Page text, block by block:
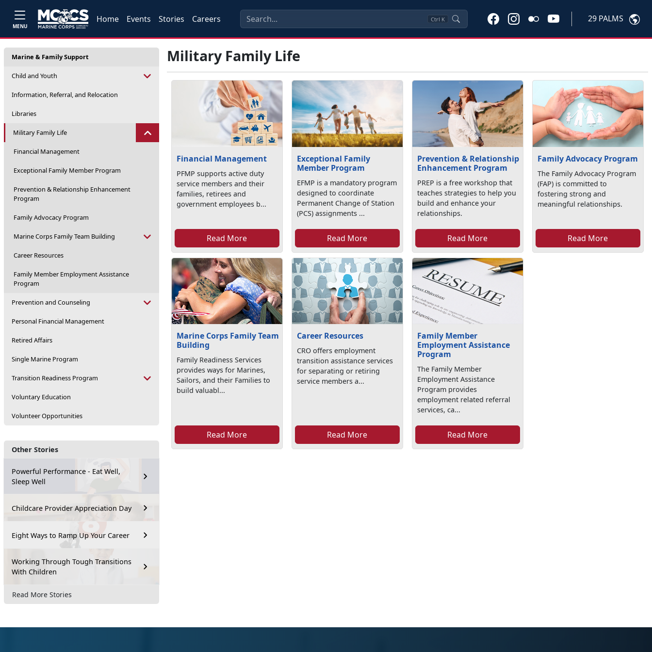
MENU
Home Events Stories Careers Ctrl K 29 PALMS
Marine & Family Support
Child and Youth
Information, Referral, and Relocation
Libraries
Military Family Life
Financial Management
Exceptional Family Member Program
Prevention & Relationship Enhancement
Program
Family Advocacy Program
Marine Corps Family Team Building
Career Resources
Family Member Employment Assistance
Program
Prevention and Counseling
Personal Financial Management
Retired Affairs
Single Marine Program
Transition Readiness Program
Voluntary Education
Volunteer Opportunities
Other Stories
Powerful Performance - Eat Well,
Sleep Well
Childcare Provider Appreciation Day
Eight Ways to Ramp Up Your Career
Working Through Tough Transitions
With Children
Read More Stories
Military Family Life
Financial Management
PFMP supports active duty
service members and their
families, retirees and
government employees b...
Read More
Exceptional Family
Member Program
EFMP is a mandatory program
designed to coordinate
Permanent Change of Station
(PCS) assignments ...
Read More
Prevention & Relationship
Enhancement Program
PREP is a free workshop that
teaches strategies to help you
build and enhance your
relationships.
Read More
Family Advocacy Program
The Family Advocacy Program
(FAP) is committed to
fostering strong and
meaningful relationships.
Read More
Marine Corps Family Team
Building
Family Readiness Services
provides ways for Marines,
Sailors, and their Families to
build valuabl...
Read More
Career Resources
CRO offers employment
transition assistance services
for separating or retiring
service members a...
Read More
Family Member
Employment Assistance
Program
The Family Member
Employment Assistance
Program provides
employment related referral
services, ca...
Read More